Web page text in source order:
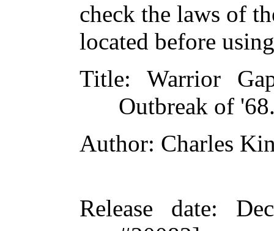
check the laws of
located before
Title: Warrior
Outbreak of
Author: Charles
Release date: